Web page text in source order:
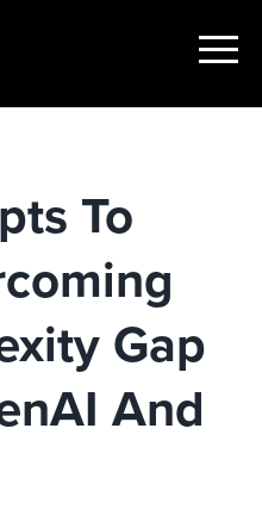
Show
To
Gap
And